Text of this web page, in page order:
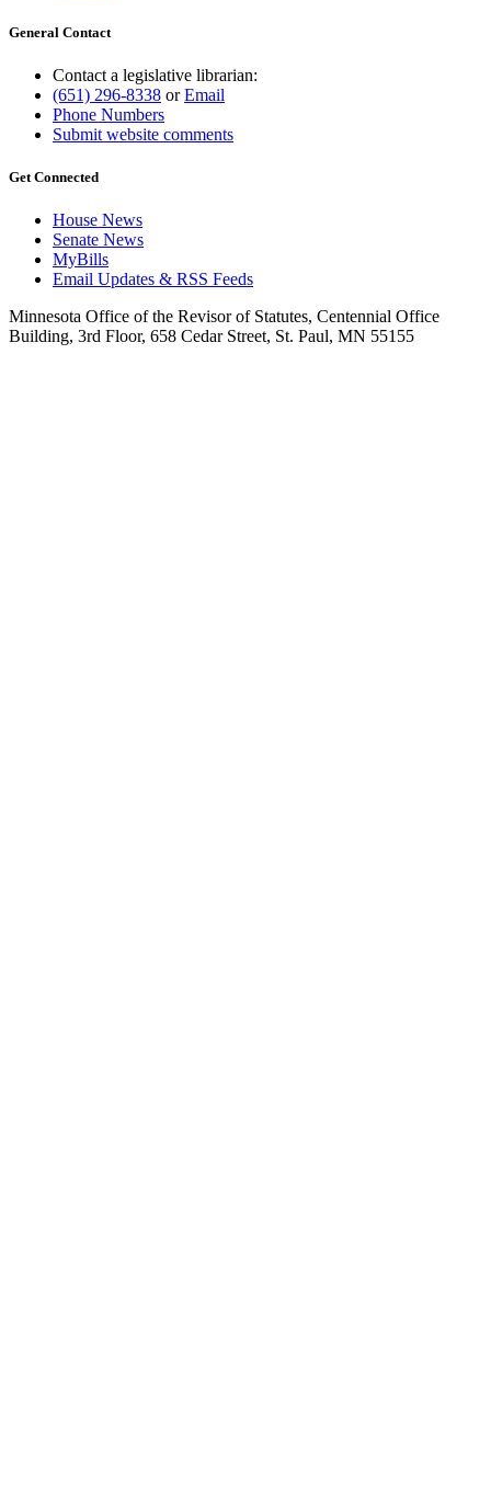
General Contact
Contact a legislative librarian:
(651) 296-8338 orEmail
Phone Numbers
Submit website comments
Get Connected
House News
Senate News
MyBills
Email Updates & RSS Feeds
Minnesota Office of the Revisor of Statutes, Centennial Office
Building, 3rd Floor, 658 Cedar Street, St. Paul, MN 55155